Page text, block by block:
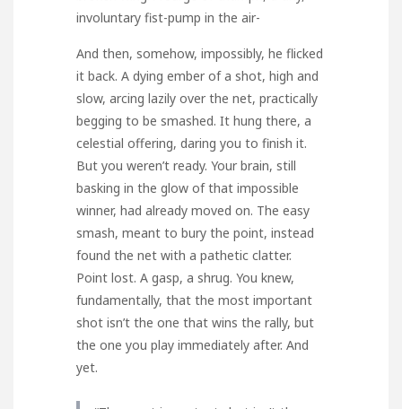
involuntary fist-pump in the air-
And then, somehow, impossibly, he flicked
it back. A dying ember of a shot, high and
slow, arcing lazily over the net, practically
begging to be smashed. It hung there, a
celestial offering, daring you to finish it.
But you weren’t ready. Your brain, still
basking in the glow of that impossible
winner, had already moved on. The easy
smash, meant to bury the point, instead
found the net with a pathetic clatter.
Point lost. A gasp, a shrug. You knew,
fundamentally, that the most important
shot isn’t the one that wins the rally, but
the one you play immediately after. And
yet.